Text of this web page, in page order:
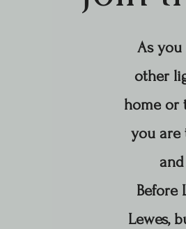
As you
other
home or
you are
Before
Lewes,